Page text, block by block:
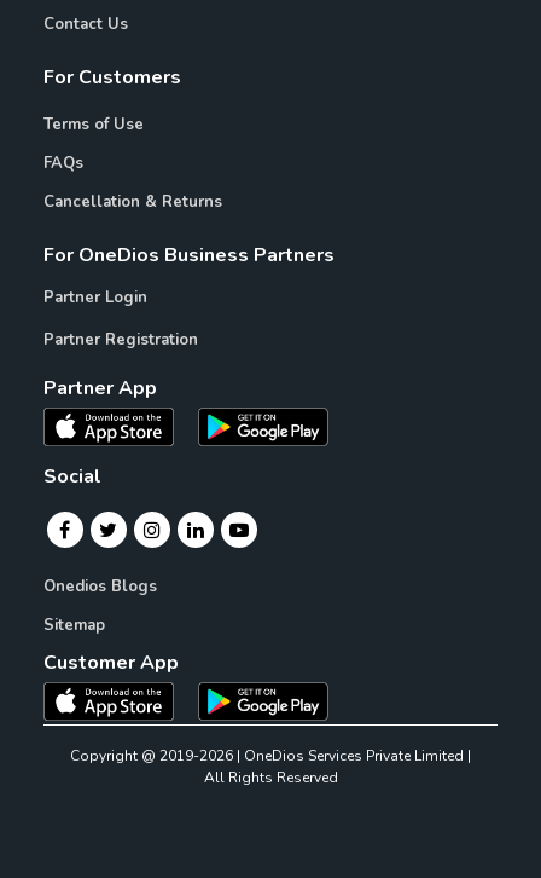
Contact Us
For Customers
Terms of Use
FAQs
Cancellation & Returns
For OneDios Business Partners
Partner Login
Partner Registration
Partner App
Social
Onedios Blogs
Sitemap
Customer App
Copyright @ 2019-2026 | OneDios Services Private Limited |
All Rights Reserved